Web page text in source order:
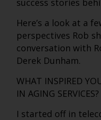
success stories
Here’s a look at a
perspectives Rob
conversation with
Derek Dunham.
WHAT INSPIRED
IN AGING SERVICES?
I started off in